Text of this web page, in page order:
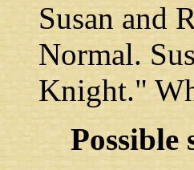
Susan and
Normal.
Knight."
Possible